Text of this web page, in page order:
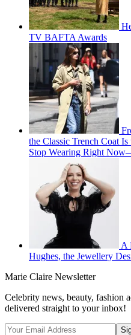
TV BAFTA Awards
the Classic Trench Coat
Stop Wearing Right
A
Hughes, the Jewellery
Marie Claire Newsletter
Celebrity news, beauty, fashion
delivered straight to your inbox!